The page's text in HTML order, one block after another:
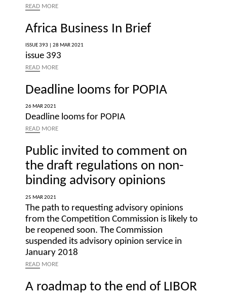
READ MORE
Africa Business In Brief
ISSUE 393 | 28 MAR 2021
issue 393
READ MORE
Deadline looms for POPIA
26 MAR 2021
Deadline looms for POPIA
READ MORE
Public invited to comment on
the draft regulations on non-
binding advisory opinions
25 MAR 2021
The path to requesting advisory opinions
from the Competition Commission is likely to
be reopened soon. The Commission
suspended its advisory opinion service in
January 2018
READ MORE
A roadmap to the end of LIBOR